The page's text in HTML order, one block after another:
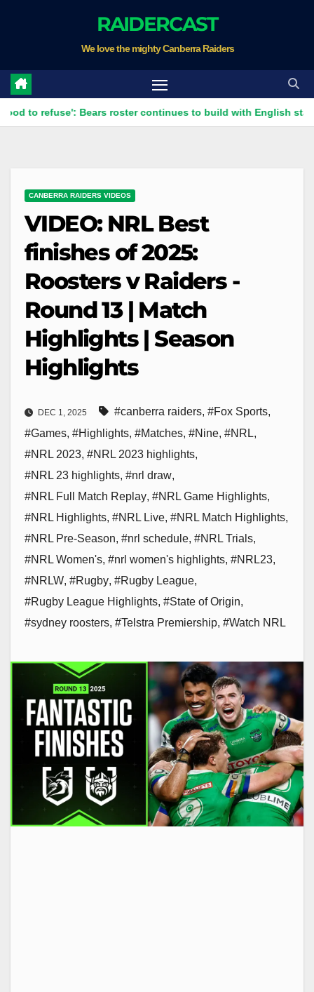
RAIDERCAST
We love the mighty Canberra Raiders
Bears roster continues to build with English star Morgan
CANBERRA RAIDERS VIDEOS
VIDEO: NRL Best
finishes of 2025:
Roosters v Raiders -
Round 13 | Match
Highlights | Season
Highlights
DEC 1, 2025 #canberra raiders, #Fox Sports,
#Games, #Highlights, #Matches, #Nine, #NRL,
#NRL 2023, #NRL 2023 highlights,
#NRL 23 highlights, #nrl draw,
#NRL Full Match Replay, #NRL Game Highlights,
#NRL Highlights, #NRL Live, #NRL Match Highlights,
#NRL Pre-Season, #nrl schedule, #NRL Trials,
#NRL Women's, #nrl women's highlights, #NRL23,
#NRLW, #Rugby, #Rugby League,
#Rugby League Highlights, #State of Origin,
#sydney roosters, #Telstra Premiership, #Watch NRL